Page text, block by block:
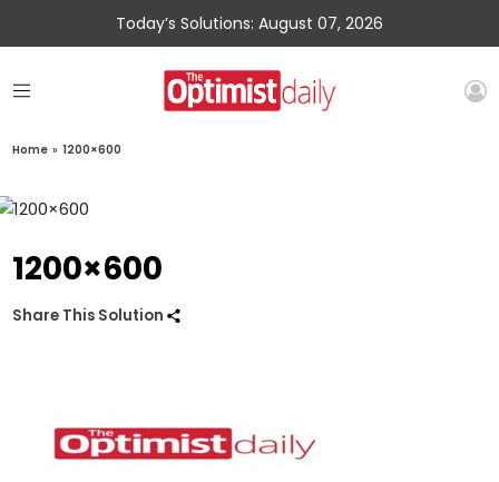
Today’s Solutions: August 07, 2026
Home » 1200×600
1200×600
Share This Solution